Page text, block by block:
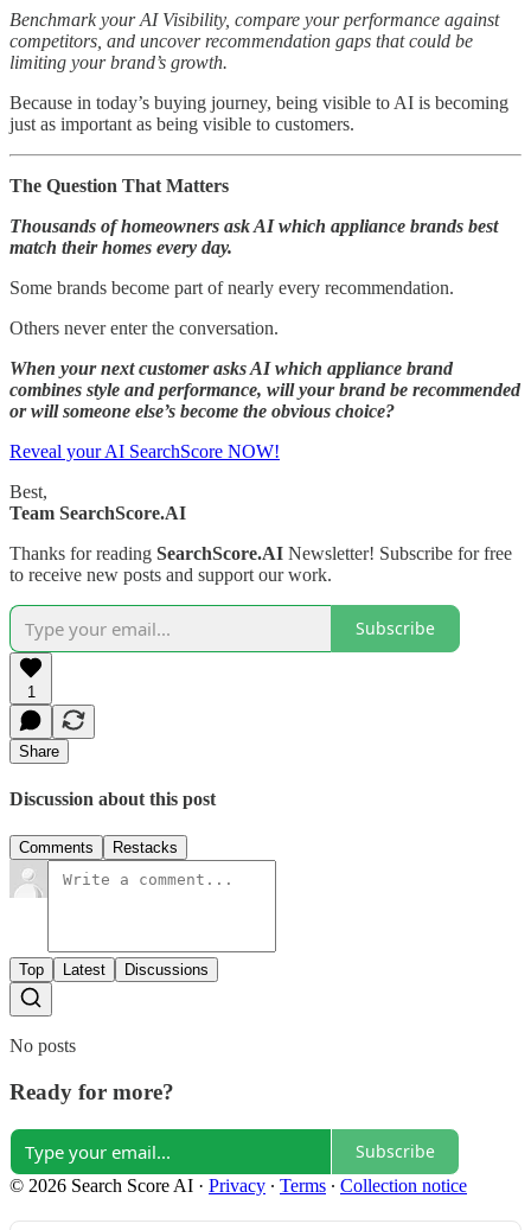
Benchmark your AI Visibility, compare your performance against
competitors, and uncover recommendation gaps that could be
limiting your brand’s growth.
Because in today’s buying journey, being visible to AI is becoming
just as important as being visible to customers.
The Question That Matters
Thousands of homeowners ask AI which appliance brands best
match their homes every day.
Some brands become part of nearly every recommendation.
Others never enter the conversation.
When your next customer asks AI which appliance brand
combines style and performance, will your brand be recommended
or will someone else’s become the obvious choice?
Reveal your AI SearchScore NOW!
Best,
Team SearchScore.AI
Thanks for reading SearchScore.AI Newsletter! Subscribe for free
to receive new posts and support our work.
Subscribe
1
Share
Discussion about this post
Comments Restacks
Top Latest Discussions
No posts
Ready for more?
Subscribe
© 2026 Search Score AI · Privacy ∙ Terms ∙ Collection notice